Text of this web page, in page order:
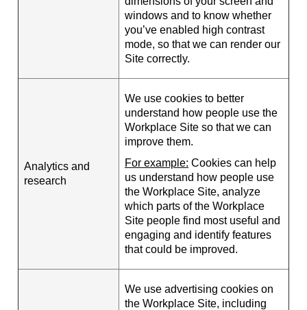
windows and to know whether
you’ve enabled high contrast
mode, so that we can render our
Site correctly.
Analytics and
research
We use cookies to better
understand how people use the
Workplace Site so that we can
improve them.
For example: Cookies can help
us understand how people use
the Workplace Site, analyze
which parts of the Workplace
Site people find most useful and
engaging and identify features
that could be improved.
We use advertising cookies on
the Workplace Site, including